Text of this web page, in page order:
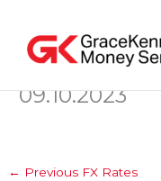
content
09.10.2023
← Previous FX Rates